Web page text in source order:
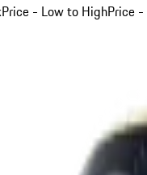
Price - Low to HighPrice -